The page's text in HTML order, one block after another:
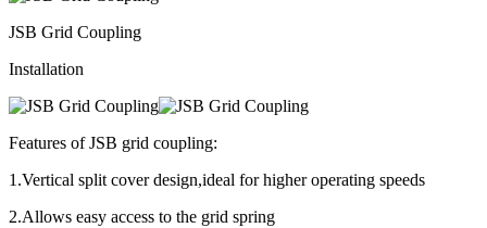
JSB Grid Coupling
Installation
Features of JSB grid coupling:
1.Vertical split cover design,ideal for higher operating speeds
2.Allows easy access to the grid spring